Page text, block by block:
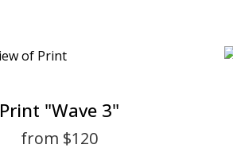
Print "Wave 3"
from $120